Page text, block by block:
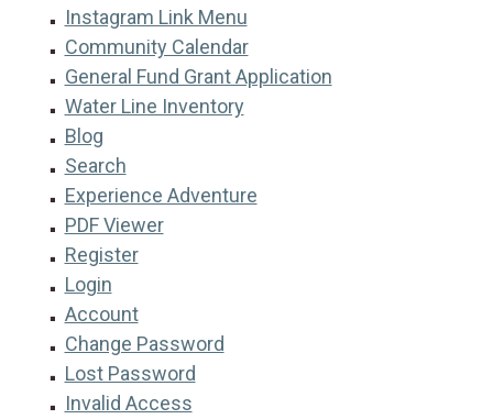
Instagram Link Menu
Community Calendar
General Fund Grant Application
Water Line Inventory
Blog
Search
Experience Adventure
PDF Viewer
Register
Login
Account
Change Password
Lost Password
Invalid Access